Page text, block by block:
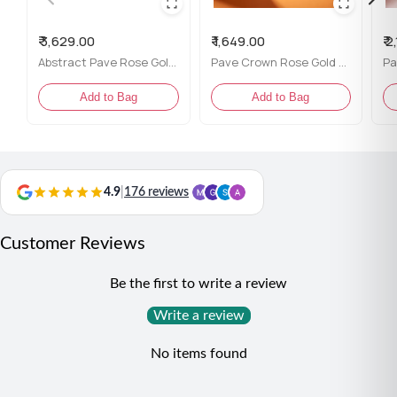
Included Accessories:
Comes with Flâneur Global
Content:
Styling Tip:
where you want to inspire others and express your unique
style.
₹ 3,629.00
Abstract Pave Rose Gold Ring for her
Add to Bag
₹ 1,649.00
Pave Crown Rose Gold Ring for her
Add to Bag
₹
4.9 176 reviews
Customer Reviews
Be the first to write a review
Write a review
No items found